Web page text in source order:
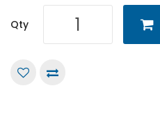
Qty